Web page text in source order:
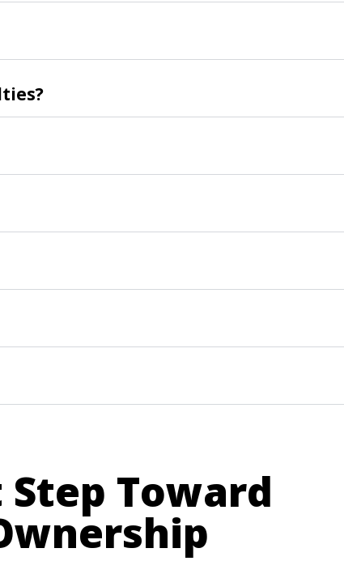
Toward